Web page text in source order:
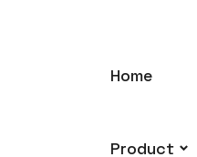
Home
Product